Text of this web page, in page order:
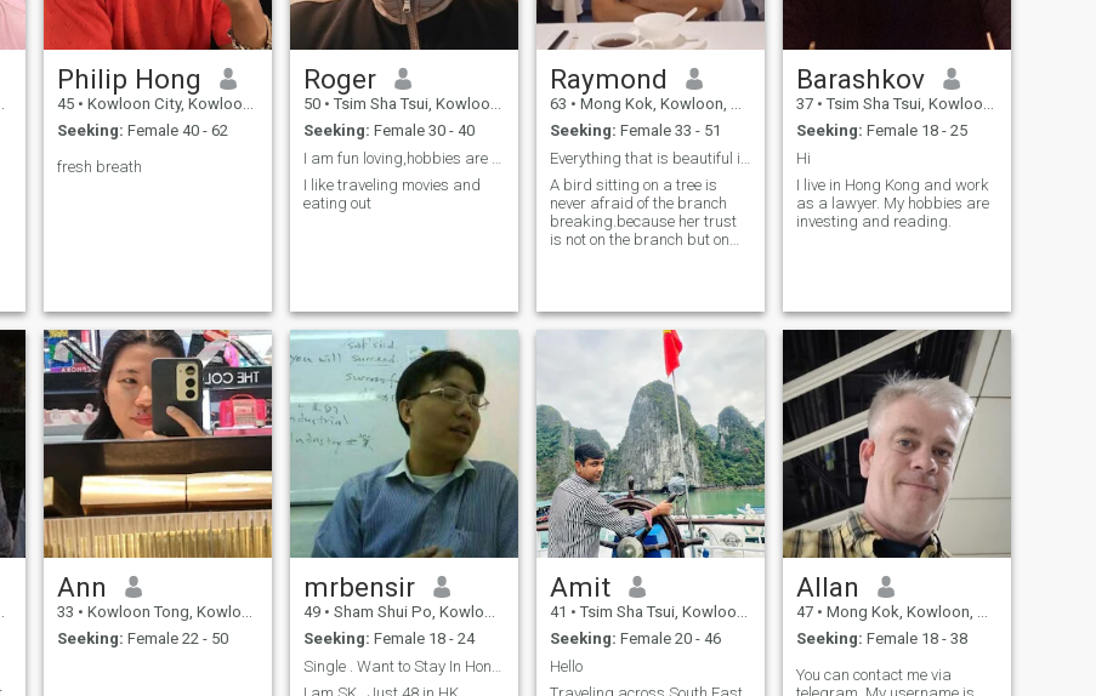
Philip Hong
45 • Kowloon City, Kowloon, Hong Kong (China)
Seeking: Female 40 - 62
fresh breath
Roger
50 • Tsim Sha Tsui, Kowloon, Hong Kong (China)
Seeking: Female 30 - 40
I like traveling movies and
eating out
Raymond
63 • Mong Kok, Kowloon, Hong Kong (China)
Seeking: Female 33 - 51
A bird sitting on a tree is
never afraid of the branch
breaking.because her trust
is not on the branch but on
Barashkov
37 • Tsim Sha Tsui, Kowloon, Hong Kong (China)
Seeking: Female 18 - 25
Hi
I live in Hong Kong and work
as a lawyer. My hobbies are
investing and reading.
Ann
33 • Kowloon Tong, Kowloon, Hong Kong (China)
Seeking: Female 22 - 50
mrbensir
49 • Sham Shui Po, Kowloon, Hong Kong (China)
Seeking: Female 18 - 24
Amit
41 • Tsim Sha Tsui, Kowloon, Hong Kong (China)
Seeking: Female 20 - 46
Hello
Allan
47 • Mong Kok, Kowloon, Hong Kong (China)
Seeking: Female 18 - 38
You can contact me via